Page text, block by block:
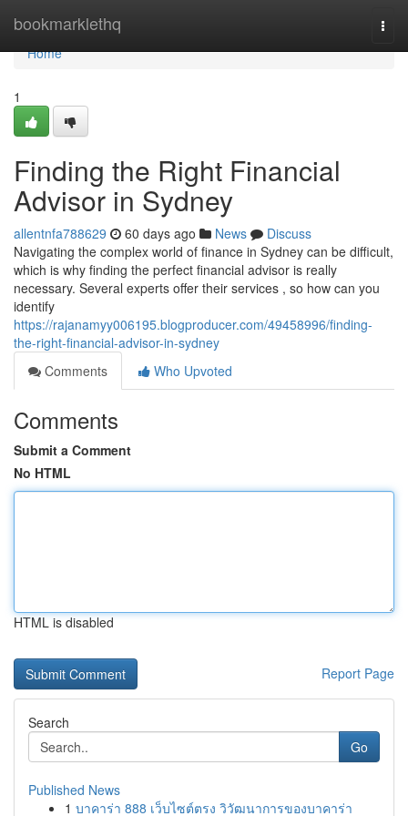
bookmarklethq
Home
Home
1
Finding the Right Financial
Advisor in Sydney
allentnfa788629 60 days ago News
Discuss
Navigating the complex world of finance in Sydney can be difficult,
which is why finding the perfect financial advisor is really
necessary. Several experts offer their services , so how can you
identify
https://rajanamyy006195.blogproducer.com/49458996/finding-
the-right-financial-advisor-in-sydney
Comments
Who Upvoted
Comments
Submit a Comment
No HTML
HTML is disabled
Report Page
Search
Go
Published News
1 บาคาร่า 888 เว็บไซต์ตรง วิวัฒนาการของบาคาร่า